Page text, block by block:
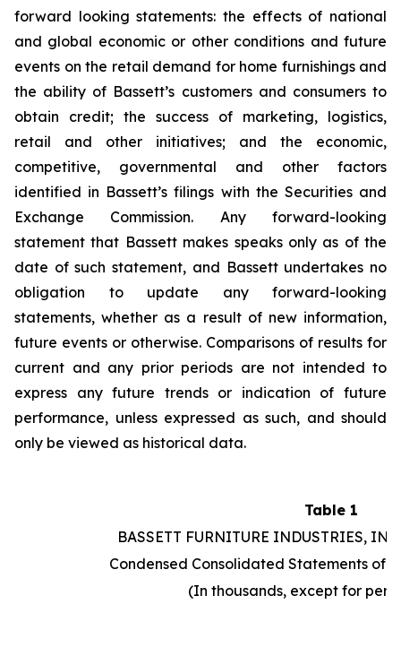
forward looking statements: the effects of national
and global economic or other conditions and future
events on the retail demand for home furnishings and
the ability of Bassett’s customers and consumers to
obtain credit; the success of marketing, logistics,
retail and other initiatives; and the economic,
competitive, governmental and other factors
identified in Bassett’s filings with the Securities and
Exchange Commission. Any forward-looking
statement that Bassett makes speaks only as of the
date of such statement, and Bassett undertakes no
obligation to update any forward-looking
statements, whether as a result of new information,
future events or otherwise. Comparisons of results for
current and any prior periods are not intended to
express any future trends or indication of future
performance, unless expressed as such, and should
only be viewed as historical data.
Table 1
BASSETT FURNITURE INDUSTRIES,
Condensed Consolidated Statements of
(In thousands, except for per